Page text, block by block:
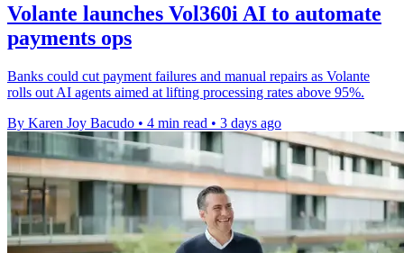
Volante launches Vol360i AI to automate
payments ops
Banks could cut payment failures and manual repairs as Volante
rolls out AI agents aimed at lifting processing rates above 95%.
By Karen Joy Bacudo • 4 min read • 3 days ago